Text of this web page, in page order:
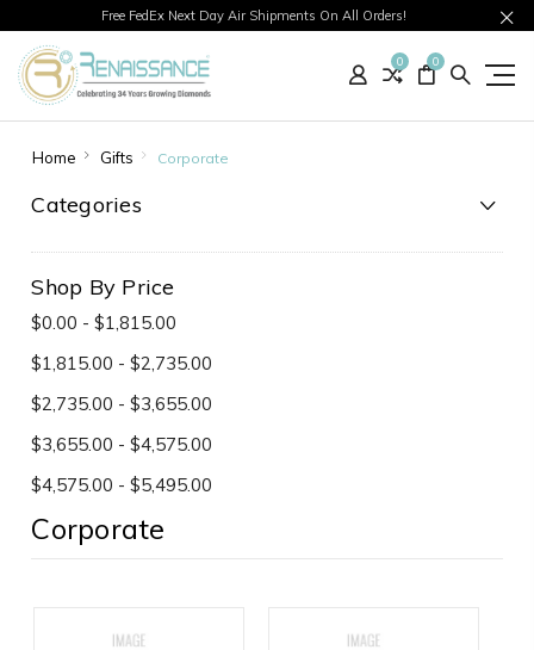
Free FedEx Next Day Air Shipments On All Orders!
0 0
Home Gifts Corporate
Categories
Shop By Price
$0.00 - $1,815.00
$1,815.00 - $2,735.00
$2,735.00 - $3,655.00
$3,655.00 - $4,575.00
$4,575.00 - $5,495.00
Corporate